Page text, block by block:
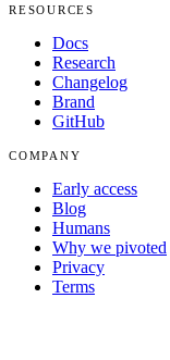
RESOURCES
Docs
Research
Changelog
Brand
GitHub
COMPANY
Early access
Blog
Humans
Why we pivoted
Privacy
Terms